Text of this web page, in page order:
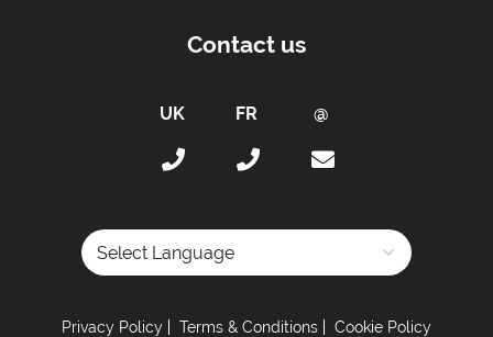
Contact us
Privacy Policy Terms & Conditions Cookie Policy